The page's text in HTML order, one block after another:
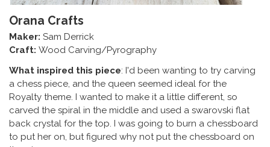
Orana Crafts
Maker: Sam Derrick
Craft: Wood Carving/Pyrography
What inspired this piece: I'd been wanting to try carving
a chess piece, and the queen seemed ideal for the
Royalty theme. I wanted to make it a little different, so
carved the spiral in the middle and used a swarovski flat
back crystal for the top. I was going to burn a chessboard
to put her on, but figured why not put the chessboard on